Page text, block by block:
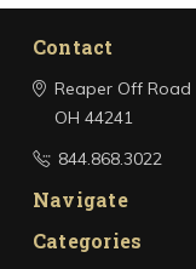
Contact
Reaper Off Road
OH 44241
844.868.3022
Navigate
Categories